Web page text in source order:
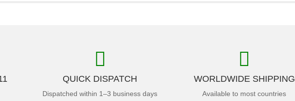
QUICK DISPATCH
Dispatched within 1–3 business days
WORLDWIDE SHIPPING
Available to most countries